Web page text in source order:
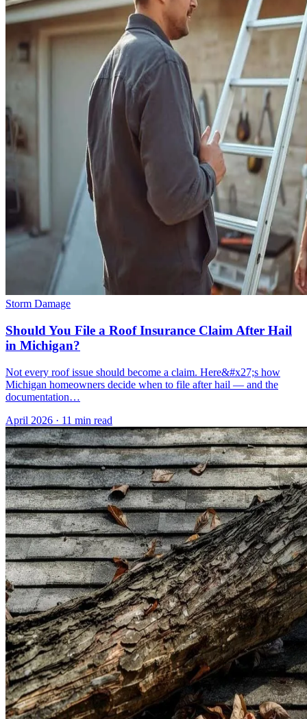
Storm Damage
Should You File a Roof Insurance Claim After Hail
in Michigan?
Not every roof issue should become a claim. Here&#x27;s how
Michigan homeowners decide when to file after hail — and the
documentation…
April 2026 · 11 min read